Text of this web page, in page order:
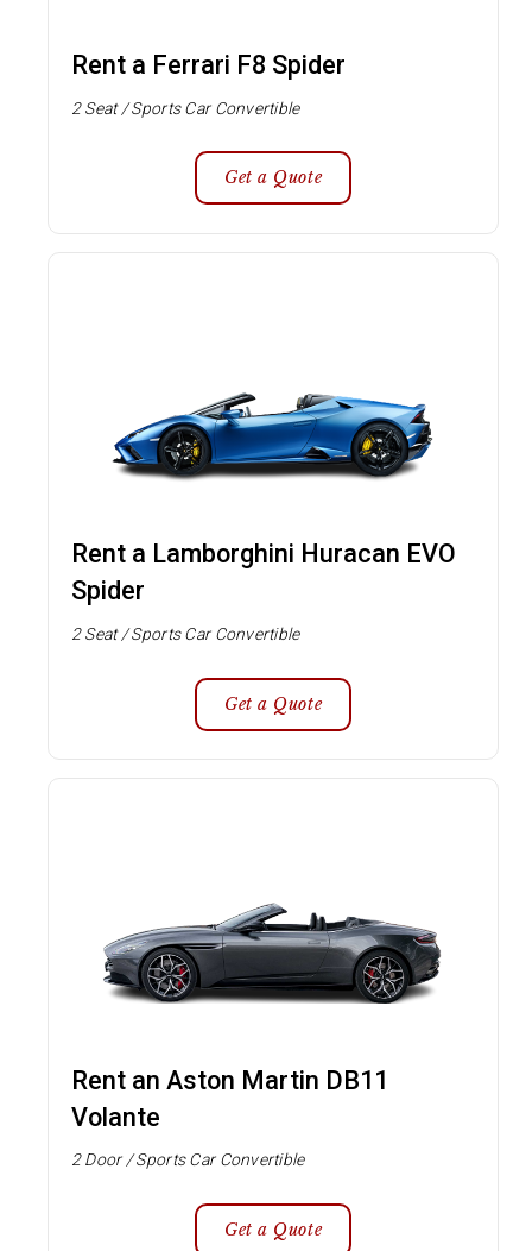
Rent a Ferrari F8 Spider
2 Seat / Sports Car Convertible
Get a Quote
Rent a Lamborghini Huracan EVO
Spider
2 Seat / Sports Car Convertible
Get a Quote
Rent an Aston Martin DB11
Volante
2 Door / Sports Car Convertible
Get a Quote